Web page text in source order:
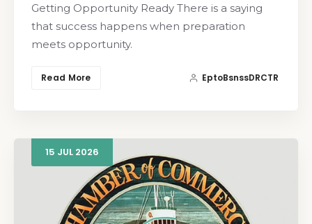
Getting Opportunity Ready There is a saying
that success happens when preparation
meets opportunity.
Read More EptoBsnssDRCTR
15 JUL 2026